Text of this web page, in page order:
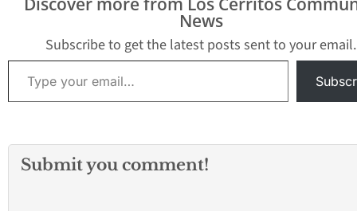
News
Subscribe to get the latest posts sent to your email.
Type your email…
Submit you comment!